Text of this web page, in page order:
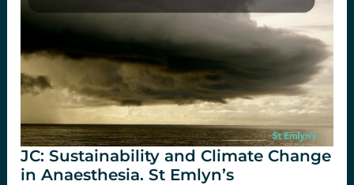
JC: Sustainability and Climate Change
in Anaesthesia. St Emlyn’s